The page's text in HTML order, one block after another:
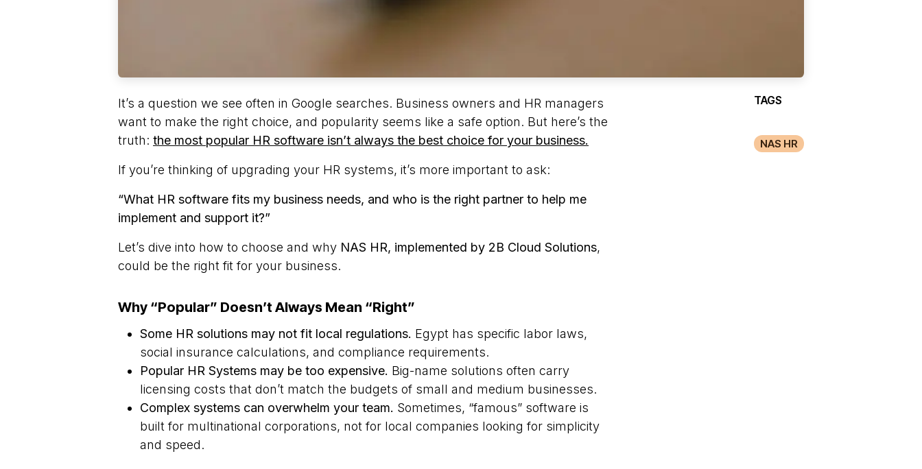
It’s a question we see often in Google searches. Business owners and HR managers
want to make the right choice, and popularity seems like a safe option. But here’s the
truth: the most popular HR software isn’t always the best choice for your business.
If you’re thinking of upgrading your HR systems, it’s more important to ask:
“What HR software fits my business needs, and who is the right partner to help me
implement and support it?”
Let’s dive into how to choose and why NAS HR, implemented by 2B Cloud Solutions,
could be the right fit for your business.
Why “Popular” Doesn’t Always Mean “Right”
Some HR solutions may not fit local regulations. Egypt has specific labor laws,
social insurance calculations, and compliance requirements.
Popular HR Systems may be too expensive. Big-name solutions often carry
licensing costs that don’t match the budgets of small and medium businesses.
Complex systems can overwhelm your team. Sometimes, “famous” software is
built for multinational corporations, not for local companies looking for simplicity
and speed.
TAGS
NAS HR